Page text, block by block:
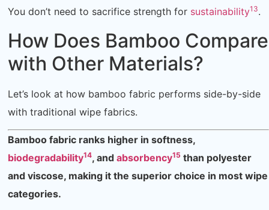
You don’t need to sacrifice strength for sustainability13.
How Does Bamboo Compare
with Other Materials?
Let’s look at how bamboo fabric performs side-by-side
with traditional wipe fabrics.
Bamboo fabric ranks higher in softness,
biodegradability14, and absorbency15 than polyester
and viscose, making it the superior choice in most wipe
categories.